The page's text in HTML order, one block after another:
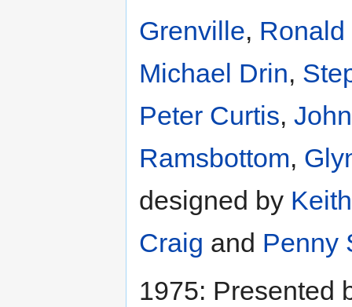
Grenville,
Michael Drin,
Peter Curtis,
Ramsbottom,
designed by
Craig and Penny
1975: Presented